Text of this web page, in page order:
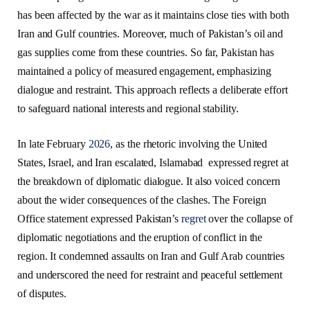
has been affected by the war as it maintains close ties with both
Iran and Gulf countries. Moreover, much of Pakistan’s oil and
gas supplies come from these countries. So far, Pakistan has
maintained a policy of measured engagement, emphasizing
dialogue and restraint. This approach reflects a deliberate effort
to safeguard national interests and regional stability.
In late February 2026, as the rhetoric involving the United
States, Israel, and Iran escalated, Islamabad expressed regret at
the breakdown of diplomatic dialogue. It also voiced concern
about the wider consequences of the clashes. The Foreign
Office statement expressed Pakistan’s regretover the collapse of
diplomatic negotiations and the eruption of conflict in the
region. It condemned assaults on Iran and Gulf Arab countries
and underscored the need for restraint and peaceful settlement
of disputes.